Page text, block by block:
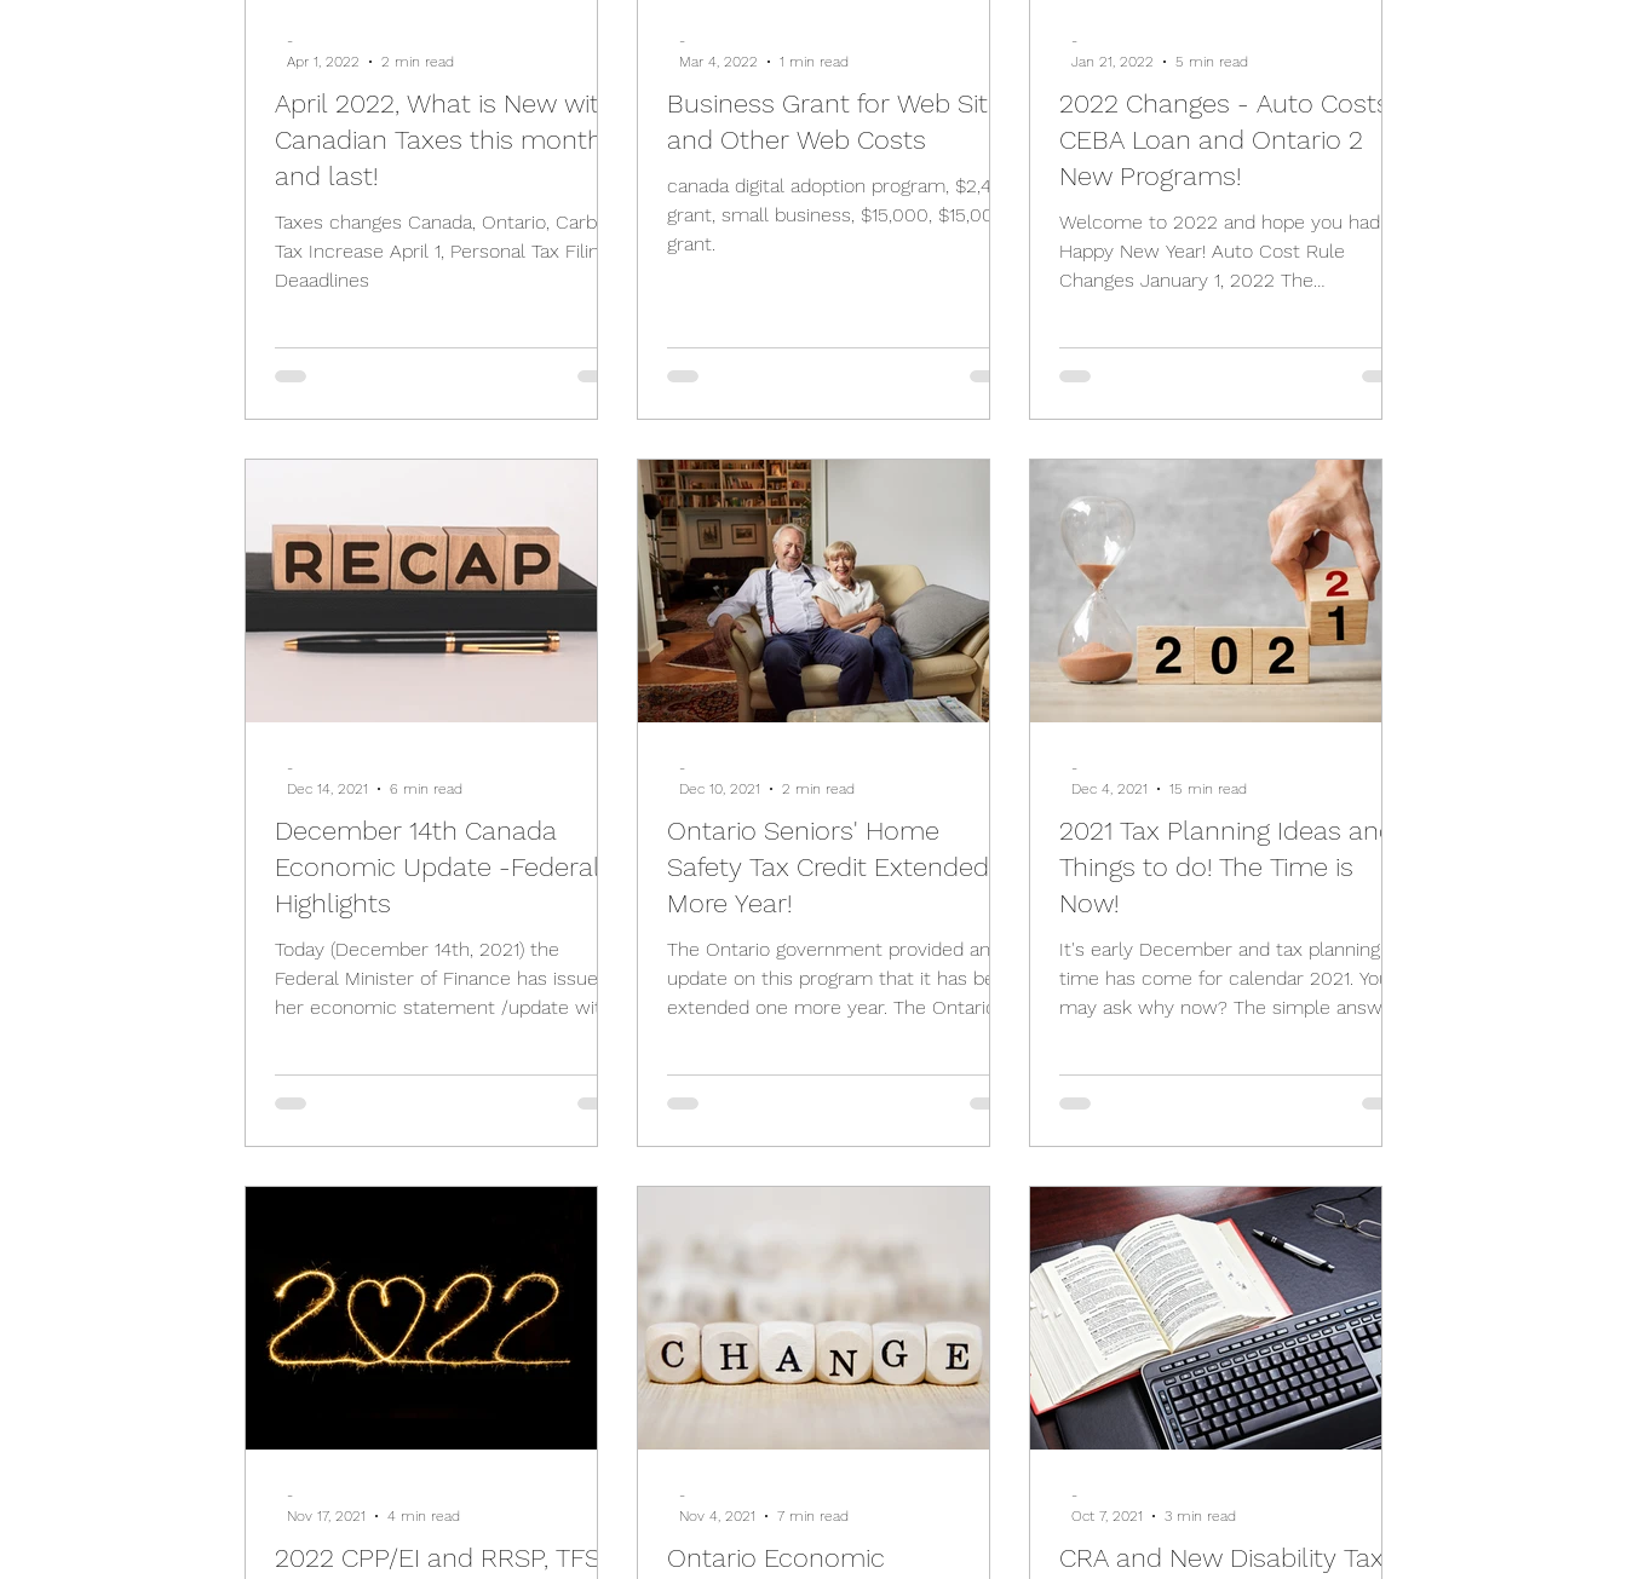
April 2022, What is New with
Canadian Taxes this month
and last!
Taxes changes Canada, Ontario, Carbon
Tax Increase April 1, Personal Tax Filing
Deaadlines
-
Apr 1, 2022
2 min read
Business Grant for Web Site
and Other Web Costs
canada digital adoption program, $2,400
grant, small business, $15,000, $15,000
grant.
-
Mar 4, 2022
1 min read
2022 Changes - Auto Costs,
CEBA Loan and Ontario 2
New Programs!
Welcome to 2022 and hope you had a
Happy New Year! Auto Cost Rule
Changes January 1, 2022 The
-
Jan 21, 2022
5 min read
December 14th Canada
Economic Update -Federal
Highlights
Today (December 14th, 2021) the
Federal Minister of Finance has issued
her economic statement /update with
-
Dec 14, 2021
6 min read
Ontario Seniors' Home
Safety Tax Credit Extended 1
More Year!
The Ontario government provided an
update on this program that it has been
extended one more year. The Ontario
-
Dec 10, 2021
2 min read
2021 Tax Planning Ideas and
Things to do! The Time is
Now!
It's early December and tax planning
time has come for calendar 2021. You
may ask why now? The simple answer
-
Dec 4, 2021
15 min read
2022 CPP/EI and RRSP, TFSA
-
Nov 17, 2021
4 min read
Ontario Economic
-
Nov 4, 2021
7 min read
CRA and New Disability Tax
-
Oct 7, 2021
3 min read